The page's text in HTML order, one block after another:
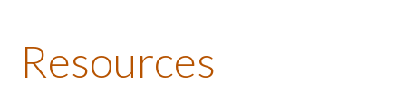
About the Book
Resources